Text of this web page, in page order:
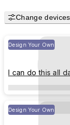
Change
Design Your Own
I can do this all
Design Your Own